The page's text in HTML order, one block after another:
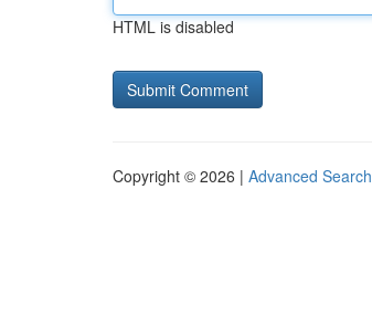
HTML is disabled
Copyright © 2026 | Advanced Search